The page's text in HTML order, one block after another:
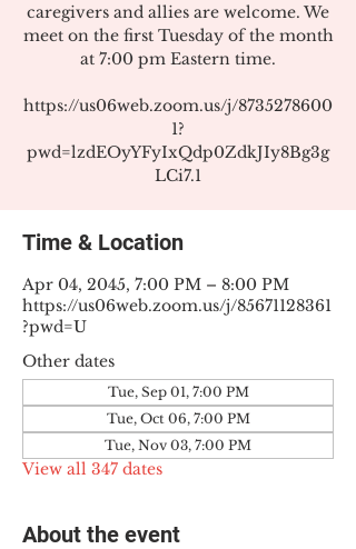
caregivers and allies are welcome. We
meet on the first Tuesday of the month
at 7:00 pm Eastern time.
https://us06web.zoom.us/j/8735278600
1?
pwd=lzdEOyYFyIxQdp0ZdkJIy8Bg3g
LCi7.1
Time & Location
Apr 04, 2045, 7:00 PM – 8:00 PM
https://us06web.zoom.us/j/85671128361
?pwd=U
Other dates
Tue, Sep 01, 7:00 PM
Tue, Oct 06, 7:00 PM
Tue, Nov 03, 7:00 PM
View all 347 dates
About the event